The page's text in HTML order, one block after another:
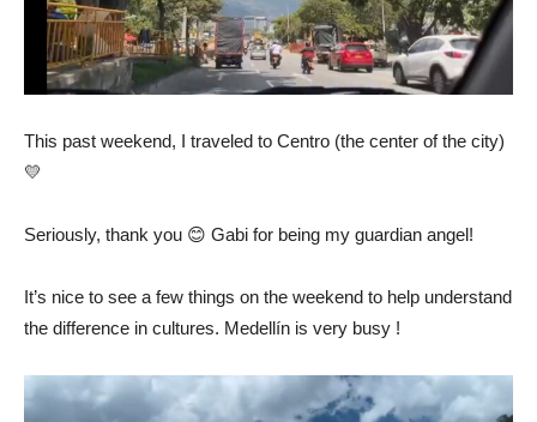
This past weekend, I traveled to Centro (the center of the city)
💛
Seriously, thank you 😊 Gabi for being my guardian angel!
It’s nice to see a few things on the weekend to help understand
the difference in cultures. Medellín is very busy !